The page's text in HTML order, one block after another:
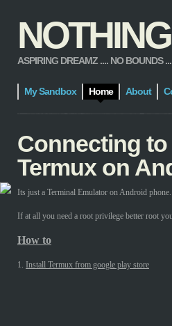
ASPIRING DREAMZ .... NO BOUNDS
My Sandbox Home About
Connecting to
Termux on
Its just a Terminal Emulator on Android
If at all you need a root privilege better root
How to
1. Install Termux from google play store